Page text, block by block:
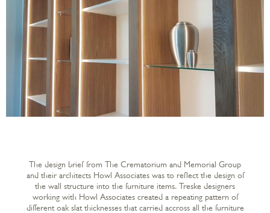
The design brief from The Crematorium and Memorial Group
and their architects Howl Associates was to reflect the design of
the wall structure into the furniture items. Treske designers
working with Howl Associates created a repeating pattern of
different oak slat thicknesses that carried accross all the furniture